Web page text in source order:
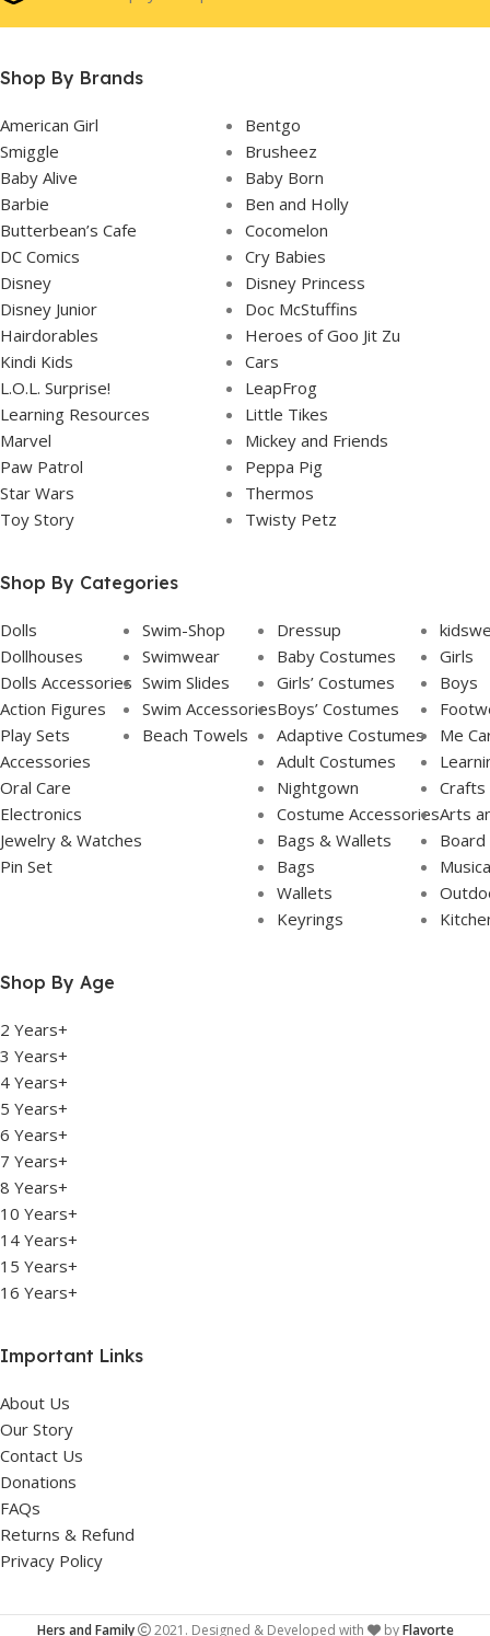
Shop By Brands
American Girl
Bentgo
Smiggle
Brusheez
Baby Alive
Baby Born
Barbie
Ben and Holly
Butterbean’s Cafe
Cocomelon
DC Comics
Cry Babies
Disney
Disney Princess
Disney Junior
Doc McStuffins
Hairdorables
Heroes of Goo Jit Zu
Kindi Kids
Cars
L.O.L. Surprise!
LeapFrog
Learning Resources
Little Tikes
Marvel
Mickey and Friends
Paw Patrol
Peppa Pig
Star Wars
Thermos
Toy Story
Twisty Petz
Shop By Categories
Dolls
Dollhouses
Dolls Accessories
Action Figures
Play Sets
Accessories
Oral Care
Electronics
Jewelry & Watches
Pin Set
Swim-Shop
Swimwear
Swim Slides
Swim Accessories
Beach Towels
Dressup
Baby Costumes
Girls’ Costumes
Boys’ Costumes
Adaptive Costumes
Adult Costumes
Nightgown
Costume Accessories
Bags & Wallets
Bags
Wallets
Keyrings
Girls
Boys
Me
Crafts
Arts
Board
Shop By Age
2 Years+
3 Years+
4 Years+
5 Years+
6 Years+
7 Years+
8 Years+
10 Years+
14 Years+
15 Years+
16 Years+
Important Links
About Us
Our Story
Contact Us
Donations
FAQs
Returns & Refund
Privacy Policy
Hers and Family 2021. Designed & Developed with byFlavorte